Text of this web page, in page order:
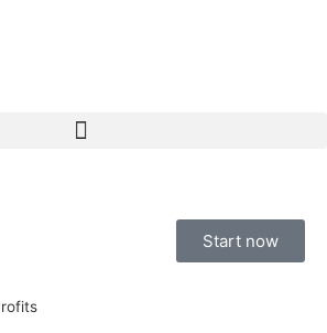
Start now